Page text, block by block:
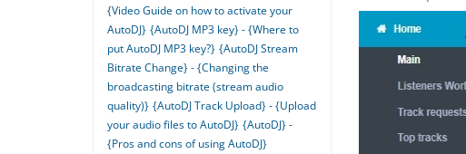
{Video Guide on how to activate your
AutoDJ} {AutoDJ MP3 key} - {Where to
put AutoDJ MP3 key?} {AutoDJ Stream
Bitrate Change} - {Changing the
broadcasting bitrate (stream audio
quality)} {AutoDJ Track Upload} - {Upload
your audio files to AutoDJ} {AutoDJ} -
{Pros and cons of using AutoDJ}